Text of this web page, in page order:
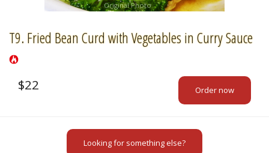
Original Photo
T9. Fried Bean Curd with Vegetables in Curry Sauce
$22 Order now
Looking for something else?